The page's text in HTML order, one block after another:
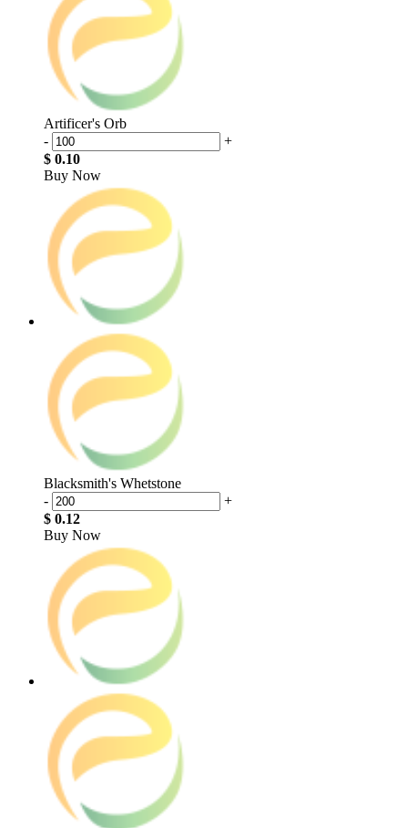
Artificer's Orb
-
+
$ 0.10
Buy Now
Blacksmith's Whetstone
-
+
$ 0.12
Buy Now